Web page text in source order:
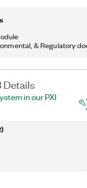
& Regulatory
Details
in our PXI
)